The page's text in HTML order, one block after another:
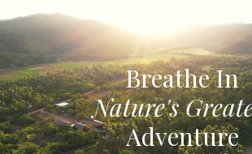
Breathe In
Nature's
Adventure